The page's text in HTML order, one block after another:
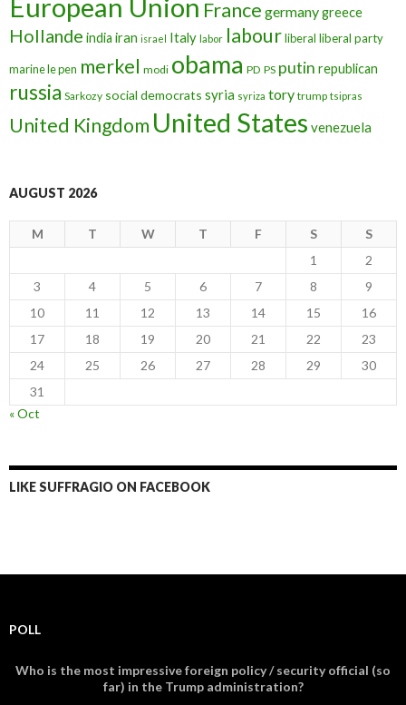
European Union France germanygreece
Hollande india iran israel Italy labor labourliberal liberal party
marine le pen merkel modi obama PD PS putin republican
russia Sarkozy social democrats syria syriza tory trump tsipras
United Kingdom United States venezuela
AUGUST 2026
M T W T F S
S
1
2
3
4 5 6 7 8
9
10
11 12 13 14 15
16
17
18 19 20 21 22
23
24
25 26 27 28 29
30
31
« Oct
LIKE SUFFRAGIO ON FACEBOOK
POLL
Who is the most impressive foreign policy / security official (so
far) in the Trump administration?